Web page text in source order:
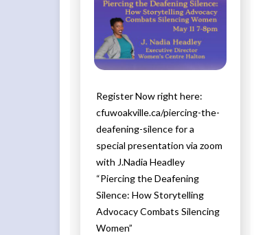
Register Now right here:
cfuwoakville.ca/piercing-the-
deafening-silence for a
special presentation via zoom
with J.Nadia Headley
“Piercing the Deafening
Silence: How Storytelling
Advocacy Combats Silencing
Women”